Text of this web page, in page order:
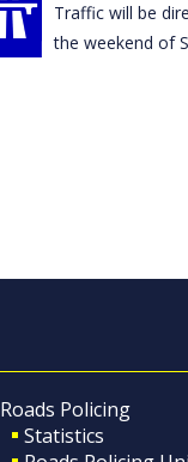
Traffic will be
the weekend of
Roads Policing
Statistics